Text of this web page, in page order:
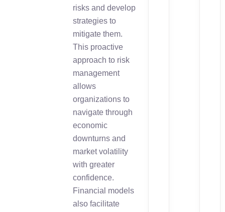
risks and develop
strategies to
mitigate them.
This proactive
approach to risk
management
allows
organizations to
navigate through
economic
downturns and
market volatility
with greater
confidence.
Financial models
also facilitate